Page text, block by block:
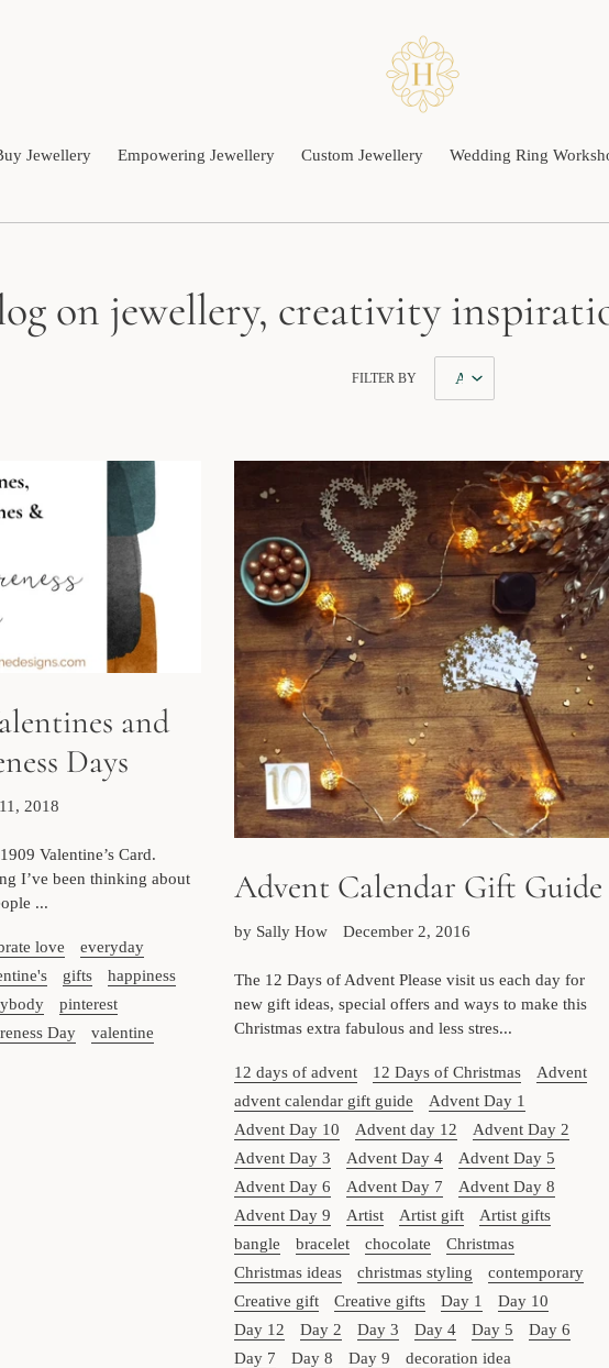
Jewellery Empowering Jewellery Custom Jewellery Wedding Ring
on jewellery, creativity
FILTER BY
and
Days
2018
Card.
I’ve been thinking about
...
love
everyday
gifts
happiness
pinterest
Day
valentine
Advent Calendar Gift Guide
by Sally How December 2, 2016
The 12 Days of Advent Please visit us each day for
new gift ideas, special offers and ways to make this
Christmas extra fabulous and less stres...
12 days of advent 12 Days of Christmas
Advent
advent calendar gift guide
Advent Day 1
Advent Day 10
Advent day 12
Advent Day 2
Advent Day 3
Advent Day 4
Advent Day 5
Advent Day 6
Advent Day 7
Advent Day 8
Advent Day 9
Artist Artist gift
Artist gifts
bangle
bracelet chocolate
Christmas
Christmas ideas
christmas styling
contemporary
Creative gift
Creative gifts Day 1
Day 10
Day 12
Day 2 Day 3 Day 4 Day 5
Day 6
Day 7
Day 8 Day 9
decoration idea